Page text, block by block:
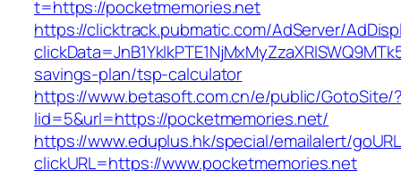
t=https://pocketmemories.net
https://clicktrack.pubmatic.com/AdServer/
savings-plan/tsp-calculator
https://www.betasoft.com.cn/e/public/GotoSite/
lid=5&url=https://pocketmemories.net/
https://www.eduplus.hk/special/emailalert/
clickURL=https://www.pocketmemories.net